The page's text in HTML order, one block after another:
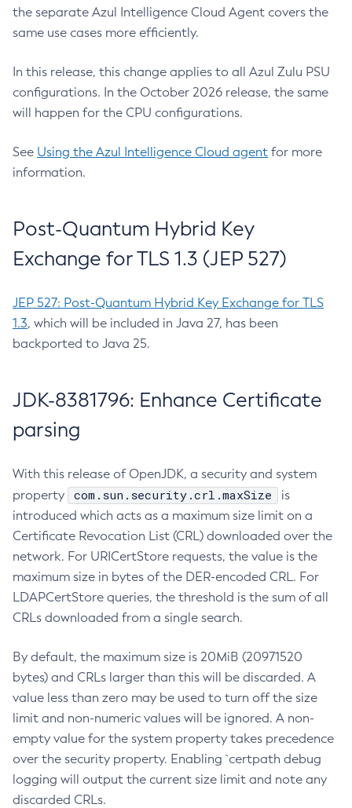
the separate Azul Intelligence Cloud Agent covers the
same use cases more efficiently.
In this release, this change applies to all Azul Zulu PSU
configurations. In the October 2026 release, the same
will happen for the CPU configurations.
See Using the Azul Intelligence Cloud agent for more
information.
Post-Quantum Hybrid Key
Exchange for TLS 1.3 (JEP 527)
JEP 527: Post-Quantum Hybrid Key Exchange for TLS
1.3, which will be included in Java 27, has been
backported to Java 25.
JDK-8381796: Enhance Certificate
parsing
With this release of OpenJDK, a security and system
property
com.sun.security.crl.maxSize
is
introduced which acts as a maximum size limit on a
Certificate Revocation List (CRL) downloaded over the
network. For URICertStore requests, the value is the
maximum size in bytes of the DER-encoded CRL. For
LDAPCertStore queries, the threshold is the sum of all
CRLs downloaded from a single search.
By default, the maximum size is 20MiB (20971520
bytes) and CRLs larger than this will be discarded. A
value less than zero may be used to turn off the size
limit and non-numeric values will be ignored. A non-
empty value for the system property takes precedence
over the security property. Enabling `certpath debug
logging will output the current size limit and note any
discarded CRLs.